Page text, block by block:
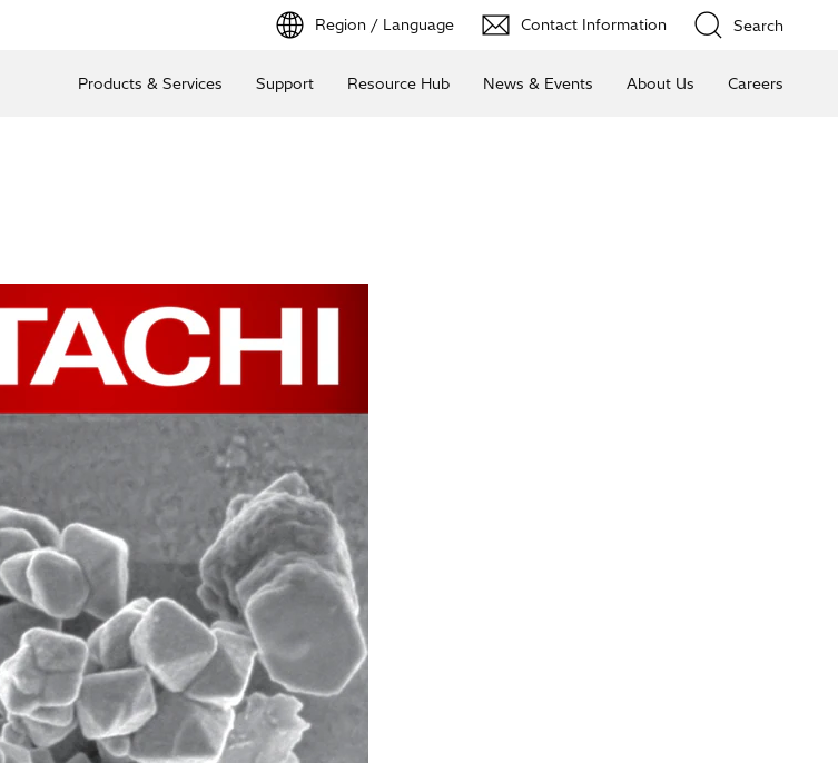
Region / Language Contact Information Search
Products & Services Support Resource Hub News & Events About Us Careers